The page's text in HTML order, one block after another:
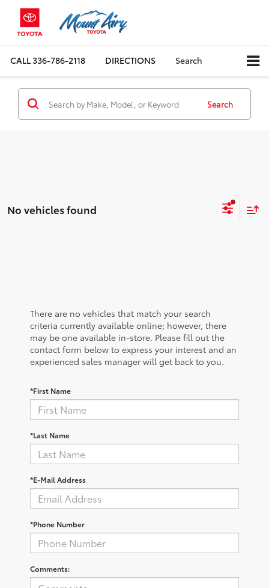
CALL336-786-2118 DIRECTIONS Search
Search
No vehicles found
There are no vehicles that match your search
criteria currently available online; however, there
may be one available in-store. Please fill out the
contact form below to express your interest and an
experienced sales manager will get back to you.
*First Name
*Last Name
*E-Mail Address
*Phone Number
Comments: